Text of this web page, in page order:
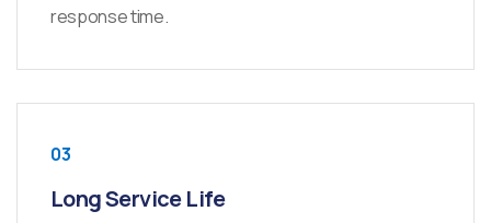
response time.
03
Long Service Life